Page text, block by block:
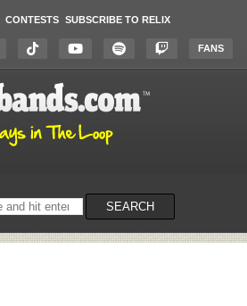
CONTESTS SUBSCRIBE TO RELIX
FANS
SEARCH